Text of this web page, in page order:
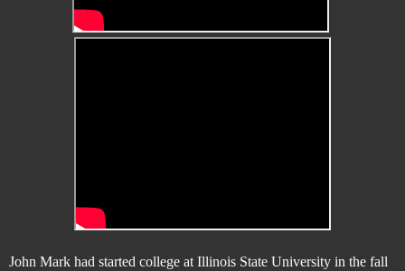
John Mark had started college at Illinois State University in the fall